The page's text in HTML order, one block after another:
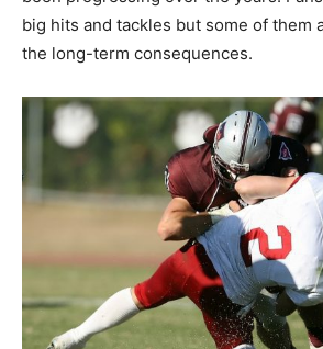
big hits and tackles but some of them
the long-term consequences.